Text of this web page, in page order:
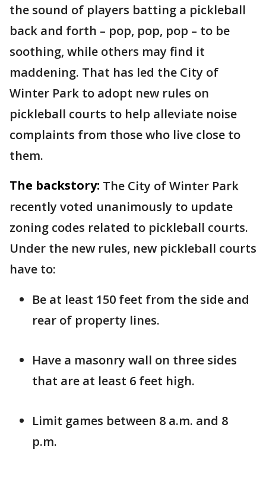
the sound of players batting a pickleball
back and forth – pop, pop, pop – to be
soothing, while others may find it
maddening. That has led the City of
Winter Park to adopt new rules on
pickleball courts to help alleviate noise
complaints from those who live close to
them.
The backstory: The City of Winter Park
recently voted unanimously to update
zoning codes related to pickleball courts.
Under the new rules, new pickleball courts
have to:
Be at least 150 feet from the side and
rear of property lines.
Have a masonry wall on three sides
that are at least 6 feet high.
Limit games between 8 a.m. and 8
p.m.